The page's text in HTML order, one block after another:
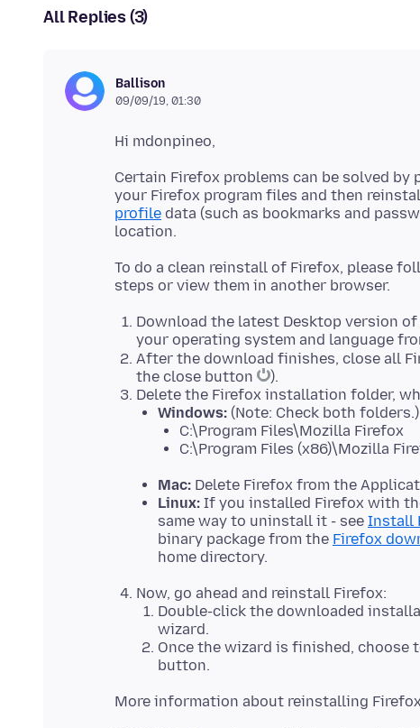
All Replies (3)
Ballison
09/09/19, 01:30
Certain Firefox problems can be solved by
your Firefox program files and then
profile data (such as bookmarks and
To do a clean reinstall of Firefox, please
Download the latest Desktop version
your operating system and language
After the download finishes, close all
the close button
).
Delete the Firefox installation folder,
Windows: (Note: Check both folders.)
C:\Program Files\Mozilla Firefox
C:\Program Files (x86)\Mozilla
Mac: Delete Firefox from the
Linux: If you installed Firefox with
same way to uninstall it - see Install
binary package from the Firefox
home directory.
Now, go ahead and reinstall Firefox:
Double-click the downloaded
wizard.
Once the wizard is finished,
button.
More information about reinstalling